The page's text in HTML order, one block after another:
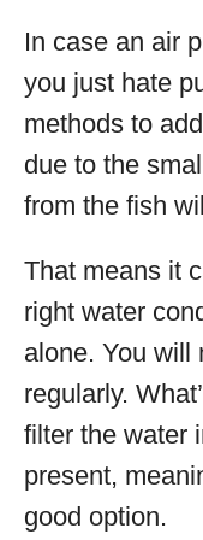
In case an air
you just hate
methods to
due to the
from the fish
That means it
right water
alone. You will
regularly.
filter the water
present,
good option.